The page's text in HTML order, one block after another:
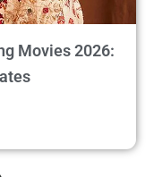
Movies 2026: